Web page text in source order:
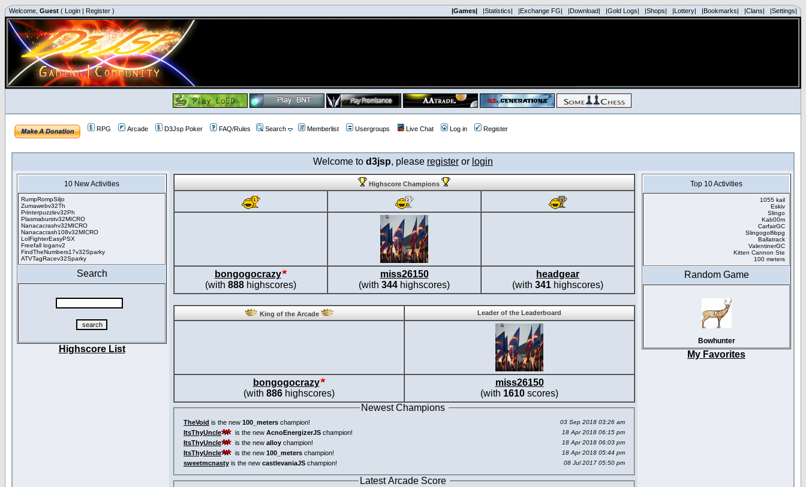
Welcome, Guest ( Login | Register ) |Games| |Statistics| |Exchange FG| |Download| |Gold Logs| |Shops| |Lottery| |Bookmarks| |Clans| |Settings|
RPG Arcade D3Jsp Poker FAQ/Rules Search Memberlist Usergroups Live Chat Log in Register
Welcome to d3jsp, please register or login
10 New Activities
RumpRompSiljo
Zumawebv32Th
Printerpuzzlev32Ph
Plasmaburstv32MICRO
Nanacacrashv32MICRO
Nanacacrash108v32MICRO
LolFighterEasyPSX
Freefall loganv2
FindTheNumbers17v32Sparky
ATVTagRacev32Sparky
Search
Highscore List
Highscore Champions
bongogocrazy
(with 888 highscores)
miss26150
(with 344 highscores)
headgear
(with 341 highscores)
King of the Arcade Leader of the Leaderboard
bongogocrazy
(with 886 highscores)
miss26150
(with 1610 scores)
Newest Champions
TheVoid is the new 100_meters champion! 03 Sep 2018 03:26 am
ItsThyUncle is the new AcnoEnergizerJS champion! 18 Apr 2018 06:15 pm
ItsThyUncle is the new alloy champion! 18 Apr 2018 06:03 pm
ItsThyUncle is the new 100_meters champion! 18 Apr 2018 05:44 pm
sweetmcnasty is the new castlevaniaJS champion! 08 Jul 2017 05:50 pm
Latest Arcade Score
Top 10 Activities
1055 kail
Eskiv
Slingo
Kab00m
CarfairGC
Slingogolfibpg
Ballatrack
ValentinerGC
Kitten Cannon Ste
100 meters
Random Game
Bowhunter
My Favorites